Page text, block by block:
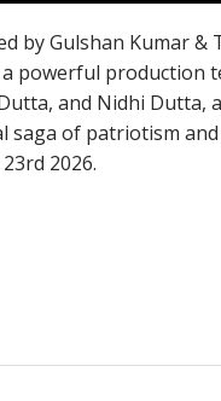
by Gulshan Kumar &
a powerful
and Nidhi Dutta,
saga of patriotism
2026.